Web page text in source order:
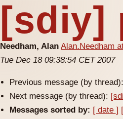
[sdiy]
Needham, Alan Alan.Needham
Tue Dec 18 09:38:54 CET 2007
Previous message (by thread):
Next message (by thread):
Messages sorted by: [ date ]